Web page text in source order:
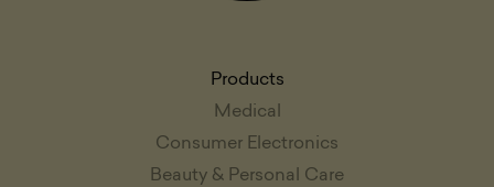
Products
Medical
Consumer Electronics
Beauty & Personal Care